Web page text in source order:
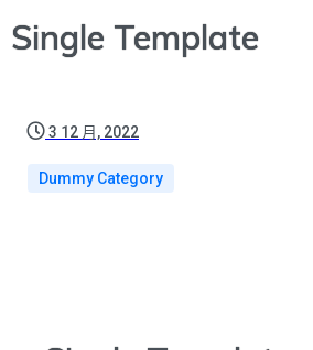
Single Template
3 12 月, 2022
Dummy Category